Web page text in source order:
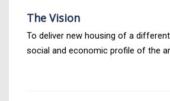
The Vision
To deliver new housing of a
social and economic profile of the